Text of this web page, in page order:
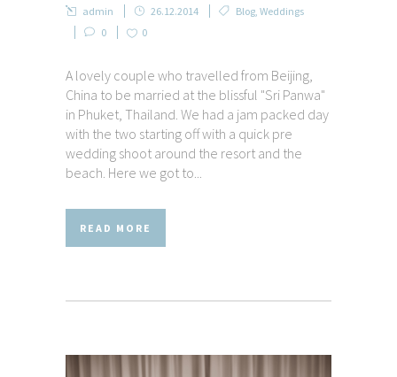
admin 26.12.2014 Blog Weddings
0
0
A lovely couple who travelled from Beijing,
China to be married at the blissful "Sri Panwa"
in Phuket, Thailand. We had a jam packed day
with the two starting off with a quick pre
wedding shoot around the resort and the
beach. Here we got to...
READ MORE